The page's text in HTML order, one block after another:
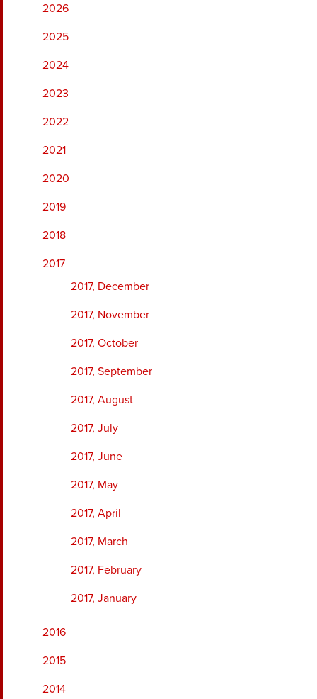
2026
2025
2024
2023
2022
2021
2020
2019
2018
2017
2017, December
2017, November
2017, October
2017, September
2017, August
2017, July
2017, June
2017, May
2017, April
2017, March
2017, February
2017, January
2016
2015
2014